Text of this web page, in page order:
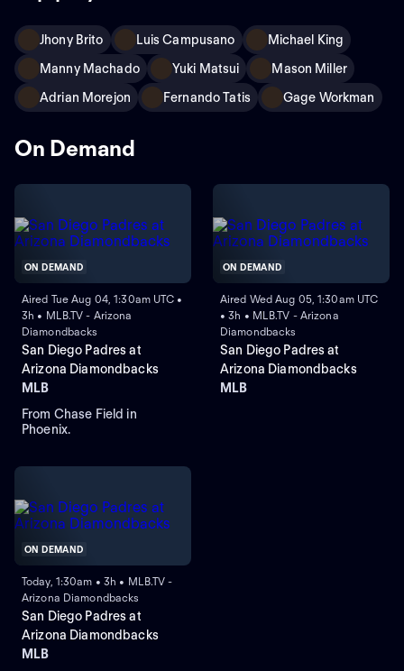
Jhony Brito Luis Campusano
Michael King
Manny Machado
Yuki Matsui
Mason Miller
Adrian Morejon
Fernando Tatis Gage Workman
On Demand
ON DEMAND
Aired Tue Aug 04, 1:30am UTC •
3h • MLB.TV - Arizona
Diamondbacks
San Diego Padres at
Arizona Diamondbacks
MLB
From Chase Field in
Phoenix.
ON DEMAND
Aired Wed Aug 05, 1:30am UTC
• 3h • MLB.TV - Arizona
Diamondbacks
San Diego Padres at
Arizona Diamondbacks
MLB
ON DEMAND
Today, 1:30am • 3h • MLB.TV -
Arizona Diamondbacks
San Diego Padres at
Arizona Diamondbacks
MLB